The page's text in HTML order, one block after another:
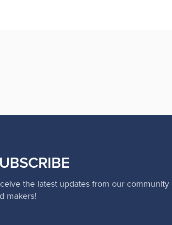
the latest updates from our community
makers!